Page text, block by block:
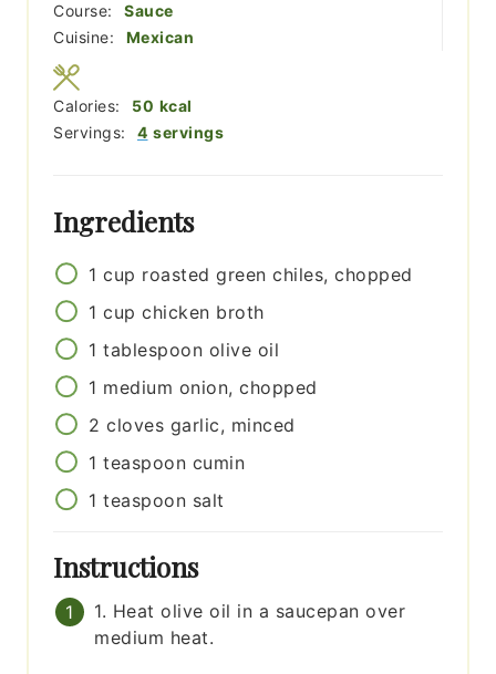
Course:
Sauce
Cuisine:
Mexican
Servings: 4 servings
Calories: 50 kcal
Ingredients
1 cup roasted green chiles, chopped
1 cup chicken broth
1 tablespoon olive oil
1 medium onion, chopped
2 cloves garlic, minced
1 teaspoon cumin
1 teaspoon salt
Instructions
1. Heat olive oil in a saucepan over
medium heat.